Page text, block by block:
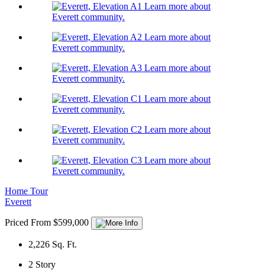
Learn more about
Everett community.
Learn more about
Everett community.
Learn more about
Everett community.
Learn more about
Everett community.
Learn more about
Everett community.
Learn more about
Everett community.
Home Tour
Everett
Priced From $599,000
2,226 Sq. Ft.
2 Story